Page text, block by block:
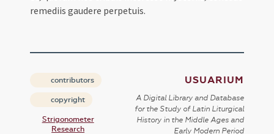
remediis gaudere perpetuis.
contributors
copyright
Strigonometer
Research
USUARIUM
A Digital Library and Database
for the Study of Latin Liturgical
History in the Middle Ages and
Early Modern Period